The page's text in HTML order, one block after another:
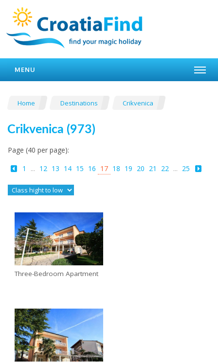
MENU
Home Destinations Crikvenica
Crikvenica (973)
Page (40 per page):
1
... 12 13 14 15 16 17 18 19 20 21 22 ... 25
Three-Bedroom Apartment